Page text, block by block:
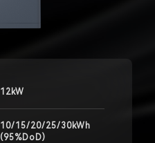
12kW
10/15/20/25/30kWh
(95%DoD)